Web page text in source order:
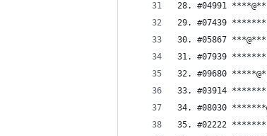
28. #04991
29. #07439
30. #05867
31. #07939
32. #09680
33. #03914
34. #08030
35. #02222